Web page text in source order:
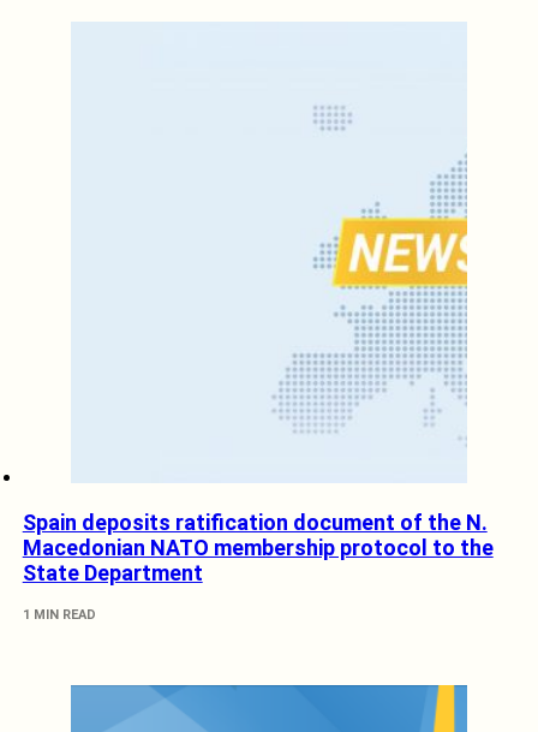
Spain deposits ratification document of the N.
Macedonian NATO membership protocol to the
State Department
1 MIN READ